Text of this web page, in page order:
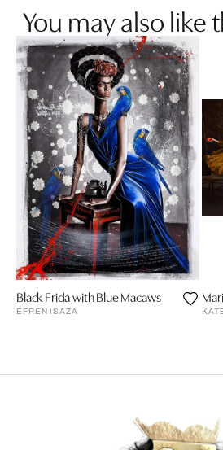
You may also like
Black Frida with Blue Macaws
EFREN ISAZA